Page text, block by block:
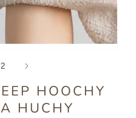
of
2
HOOCHY
HUCHY